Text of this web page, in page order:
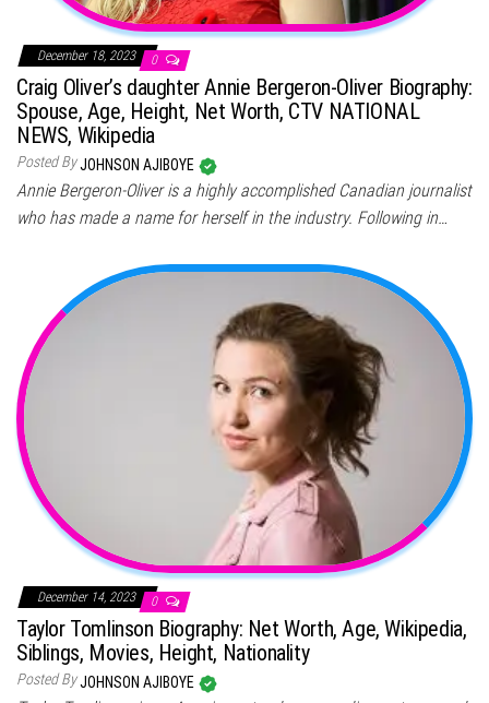
December 18, 2023 0
Craig Oliver’s daughter Annie Bergeron-Oliver Biography:
Spouse, Age, Height, Net Worth, CTV NATIONAL
NEWS, Wikipedia
Posted ByJOHNSON AJIBOYE
Annie Bergeron-Oliver is a highly accomplished Canadian journalist
who has made a name for herself in the industry. Following in…
December 14, 2023 0
Taylor Tomlinson Biography: Net Worth, Age, Wikipedia,
Siblings, Movies, Height, Nationality
Posted ByJOHNSON AJIBOYE